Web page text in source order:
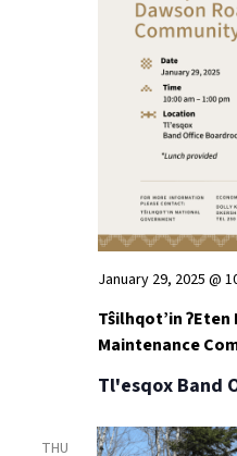
Tŝilhqot’in
Maintenance
January 29, 2025 @
Tl'esqox Band
THU